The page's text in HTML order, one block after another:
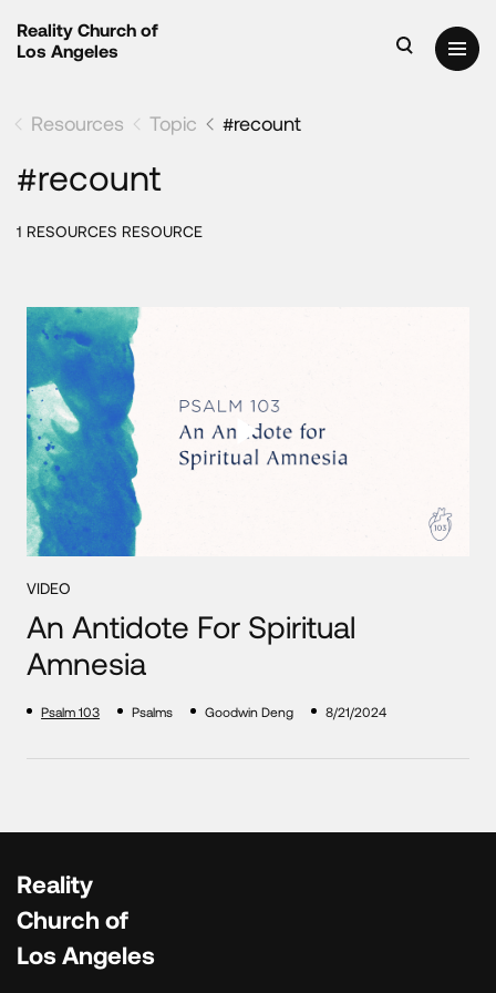
Reality Church of
Los Angeles
Resources Topic #recount
#recount
1 RESOURCES RESOURCE
VIDEO
An Antidote For Spiritual
Amnesia
Psalm 103 Psalms Goodwin Deng 8/21/2024
Reality
Church of
Los Angeles